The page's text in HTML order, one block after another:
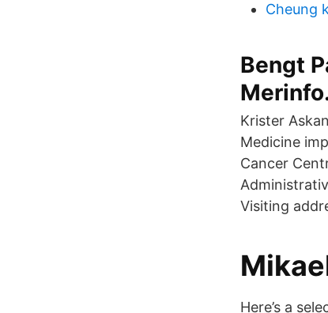
Cheung
Bengt
Krister
Medicine
Cancer
Visiting
Here’s a